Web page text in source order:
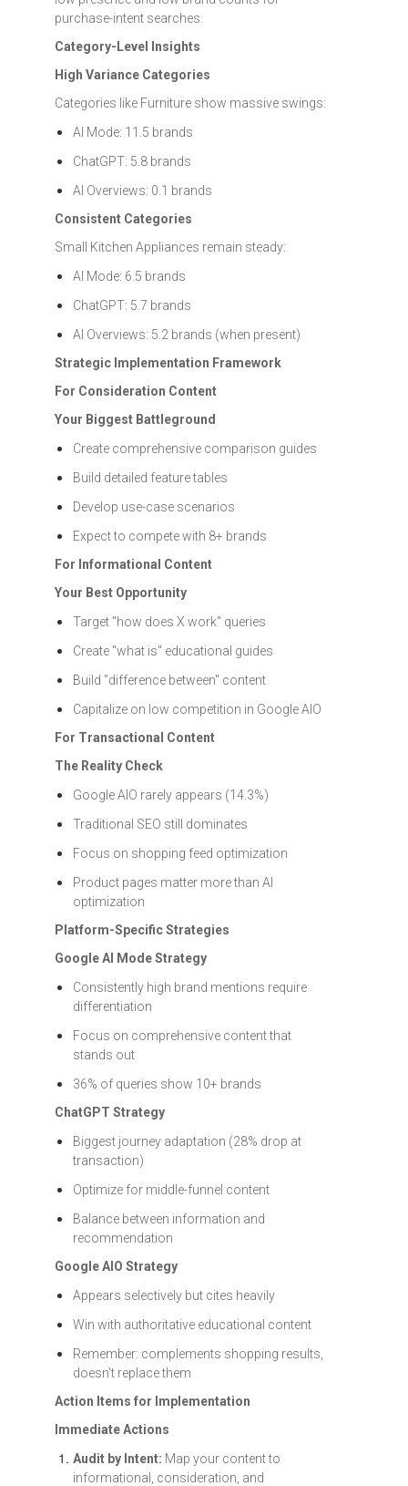
purchase-intent searches.
Category-Level Insights
High Variance Categories
Categories like Furniture show massive swings:
AI Mode: 11.5 brands
ChatGPT: 5.8 brands
AI Overviews: 0.1 brands
Consistent Categories
Small Kitchen Appliances remain steady:
AI Mode: 6.5 brands
ChatGPT: 5.7 brands
AI Overviews: 5.2 brands (when present)
Strategic Implementation Framework
For Consideration Content
Your Biggest Battleground
Create comprehensive comparison guides
Build detailed feature tables
Develop use-case scenarios
Expect to compete with 8+ brands
For Informational Content
Your Best Opportunity
Target "how does X work" queries
Create "what is" educational guides
Build "difference between" content
Capitalize on low competition in Google AIO
For Transactional Content
The Reality Check
Google AIO rarely appears (14.3%)
Traditional SEO still dominates
Focus on shopping feed optimization
Product pages matter more than AI
optimization
Platform-Specific Strategies
Google AI Mode Strategy
Consistently high brand mentions require
differentiation
Focus on comprehensive content that
stands out
36% of queries show 10+ brands
ChatGPT Strategy
Biggest journey adaptation (28% drop at
transaction)
Optimize for middle-funnel content
Balance between information and
recommendation
Google AIO Strategy
Appears selectively but cites heavily
Win with authoritative educational content
Remember: complements shopping results,
doesn't replace them
Action Items for Implementation
Immediate Actions
Audit by Intent: Map your content to
informational, consideration, and